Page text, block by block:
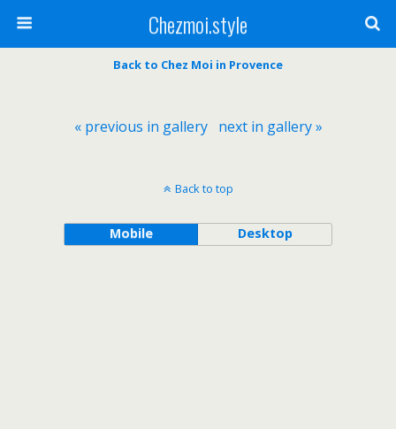
Chezmoi.style
Back to Chez Moi in Provence
« previous in gallery next in gallery »
Back to top
Mobile Desktop